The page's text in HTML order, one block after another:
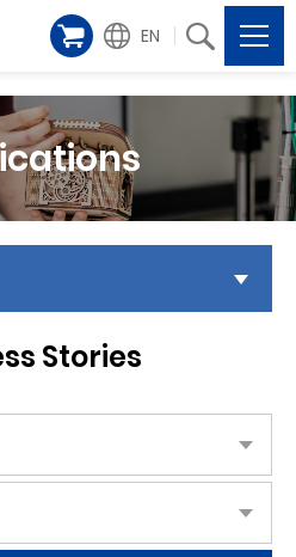
EN
Stories